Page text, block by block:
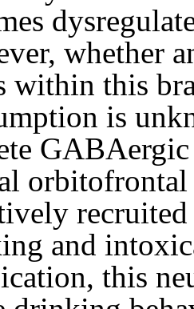
whether
within this
is
and
this